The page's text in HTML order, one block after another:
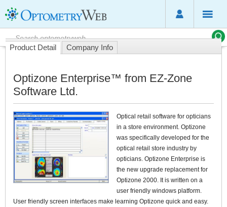
Product Detail Company Info
Optizone Enterprise™ from EZ-Zone
Software Ltd.
Optical retail software for opticians
in a store environment. Optizone
was specifically developed for the
optical retail store industry by
opticians. Optizone Enterprise is
the new upgrade replacement for
Optizone 2000. It is written on a
user friendly windows platform.
User friendly screen interfaces make learning Optizone quick and easy.